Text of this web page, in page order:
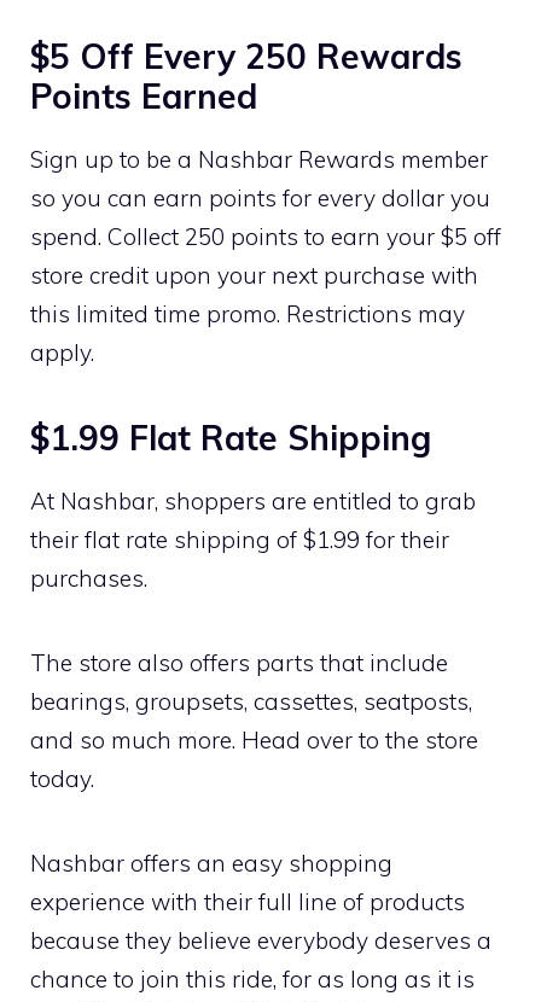
$5 Off Every 250 Rewards
Points Earned
Sign up to be a Nashbar Rewards member
so you can earn points for every dollar you
spend. Collect 250 points to earn your $5 off
store credit upon your next purchase with
this limited time promo. Restrictions may
apply.
$1.99 Flat Rate Shipping
At Nashbar, shoppers are entitled to grab
their flat rate shipping of $1.99 for their
purchases.
The store also offers parts that include
bearings, groupsets, cassettes, seatposts,
and so much more. Head over to the store
today.
Nashbar offers an easy shopping
experience with their full line of products
because they believe everybody deserves a
chance to join this ride, for as long as it is